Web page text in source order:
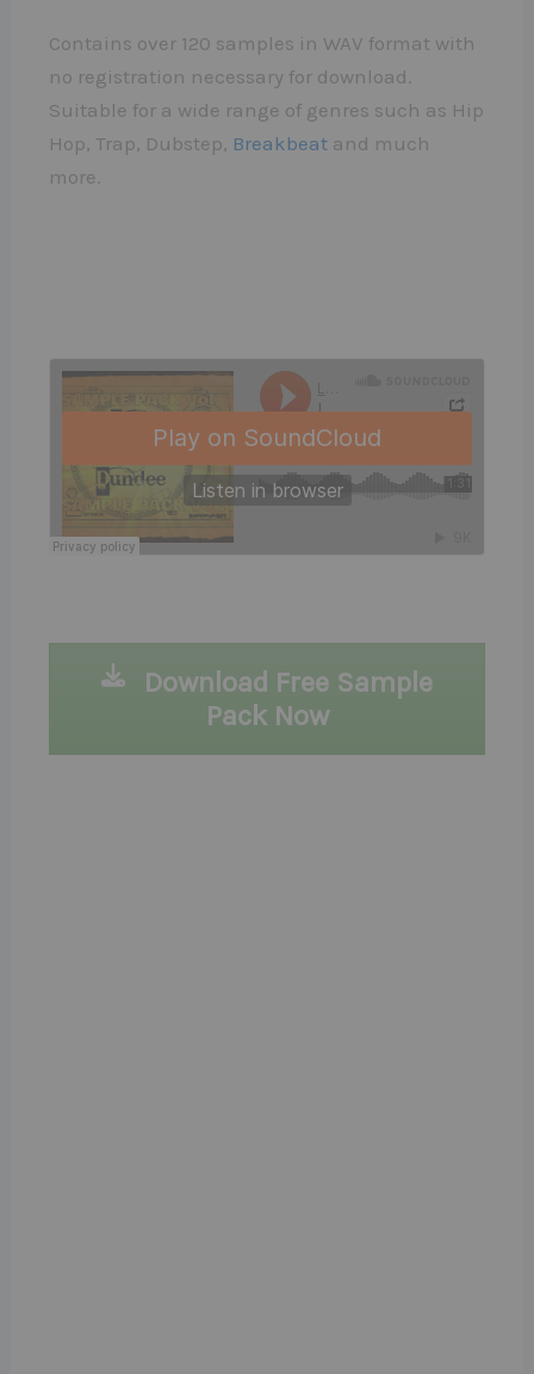
Contains over 120 samples in WAV format with
no registration necessary for download.
Suitable for a wide range of genres such as Hip
Hop, Trap, Dubstep, Breakbeat and much
more.
Download Free Sample
Pack Now